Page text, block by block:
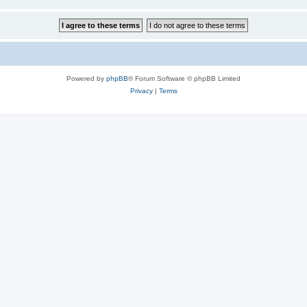
Powered by phpBB® Forum Software © phpBB Limited
Privacy| Terms